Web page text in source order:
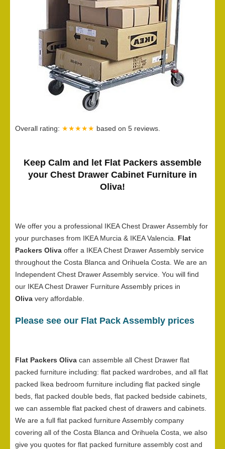
Overall rating: ★★★★★ based on 5 reviews.
Keep Calm and let Flat Packers assemble
your Chest Drawer Cabinet Furniture in
Oliva!
We offer you a professional IKEA Chest Drawer Assembly for
your purchases from IKEA Murcia & IKEA Valencia. Flat
Packers Oliva offer a IKEA Chest Drawer Assembly service
throughout the Costa Blanca and Orihuela Costa. We are an
Independent Chest Drawer Assembly service. You will find
our IKEA Chest Drawer Furniture Assembly prices in
Oliva very affordable.
Please see our Flat Pack Assembly prices
Flat Packers Oliva can assemble all Chest Drawer flat
packed furniture including: flat packed wardrobes, and all flat
packed Ikea bedroom furniture including flat packed single
beds, flat packed double beds, flat packed bedside cabinets,
we can assemble flat packed chest of drawers and cabinets.
We are a full flat packed furniture Assembly company
covering all of the Costa Blanca and Orihuela Costa, we also
give you quotes for flat packed furniture assembly cost and